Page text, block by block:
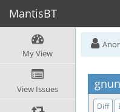
MantisBT
My View
View Issues
Diff